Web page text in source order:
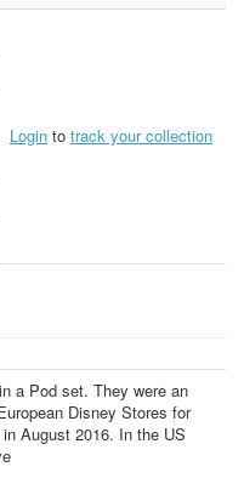
Login to track your collection
a Pod set. They were an
Disney Stores for
August 2016. In the US